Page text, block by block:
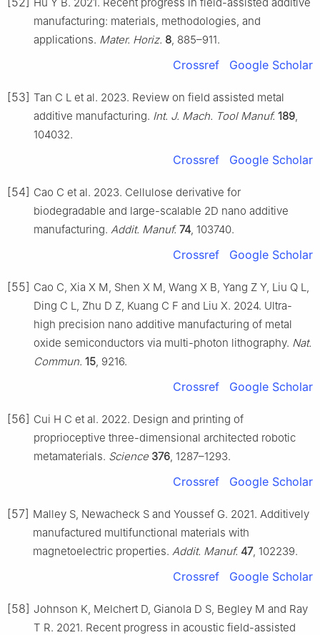
manufacturing: materials, methodologies, and
applications. Mater. Horiz. 8 , 885–911.
Crossref Google Scholar
[53] Tan C L et al. 2023. Review on field assisted metal
additive manufacturing. Int. J. Mach. Tool Manuf. 189
104032.
Crossref Google Scholar
[54] Cao C et al. 2023. Cellulose derivative for
biodegradable and large-scalable 2D nano additive
manufacturing. Addit. Manuf. 74 , 103740.
Crossref Google Scholar
[55] Cao C, Xia X M, Shen X M, Wang X B, Yang Z Y, Liu Q L,
Ding C L, Zhu D Z, Kuang C F and Liu X. 2024. Ultra-
high precision nano additive manufacturing of metal
oxide semiconductors via multi-photon lithography. Nat.
Commun. 15 , 9216.
Crossref Google Scholar
[56] Cui H C et al. 2022. Design and printing of
proprioceptive three-dimensional architected robotic
metamaterials. Science 376 , 1287–1293.
Crossref Google Scholar
[57] Malley S, Newacheck S and Youssef G. 2021. Additively
manufactured multifunctional materials with
magnetoelectric properties. Addit. Manuf. 47, 102239.
Crossref Google Scholar
[58] Johnson K, Melchert D, Gianola D S, Begley M and Ray
T R. 2021. Recent progress in acoustic field-assisted